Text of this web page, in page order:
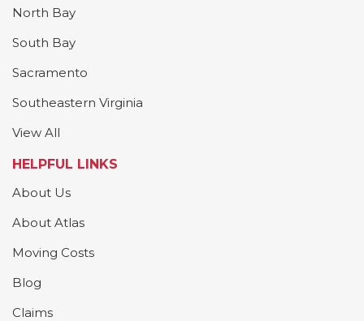
North Bay
South Bay
Sacramento
Southeastern Virginia
View All
HELPFUL LINKS
About Us
About Atlas
Moving Costs
Blog
Claims